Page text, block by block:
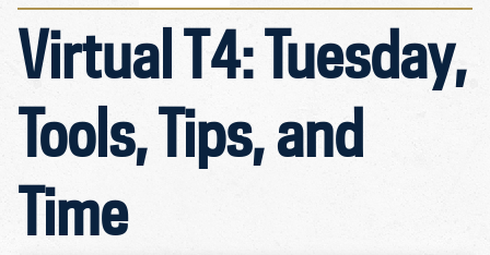
Virtual T4: Tuesday,
Tools, Tips, and
Time